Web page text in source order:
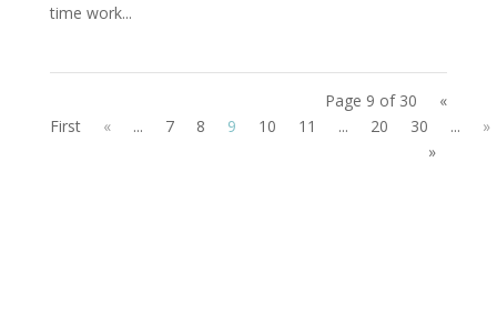
time work...
Page 9 of 30
«
First
« ... 7 8 9 10 11 ... 20 30 ...
»
»